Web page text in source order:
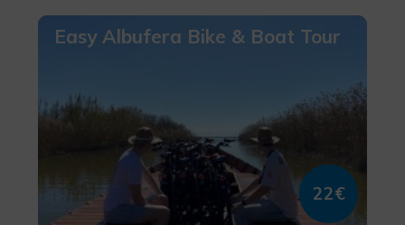
Easy Albufera Bike & Boat Tour
22€